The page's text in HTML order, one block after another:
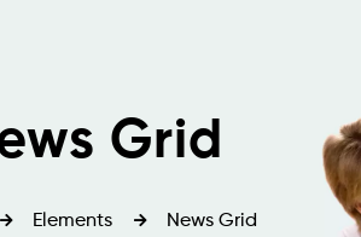
Grid
Elements News Grid